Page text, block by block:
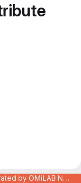
Code Repository of the OMiLAB Community (operated by OMiLAB NPO)